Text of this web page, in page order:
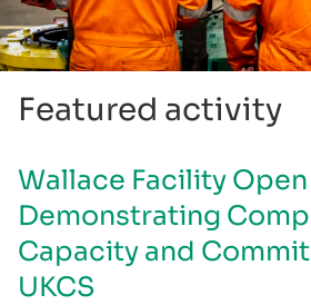
Featured activity
Wallace Facility Open
Demonstrating
Capacity and
UKCS